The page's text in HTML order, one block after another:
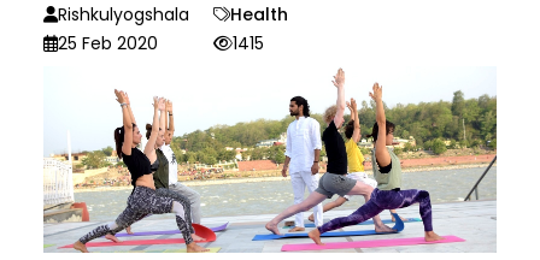
Rishkulyogshala
Health
25 Feb 2020
1415